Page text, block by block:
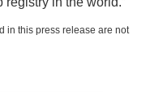
in this press release are not